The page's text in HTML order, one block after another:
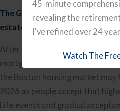
The Great Thaw: Why 2026 is
estate finally accepts the new
After several years of
mortgage rates and sellers
the Boston housing market may
2026 as people accept that
Life events and gradual
45-minute
revealing the
I've refined over 24
Watch The